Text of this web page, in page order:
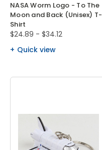
NASA Worm Logo - To The
Moon and Back (Unisex) T-
Shirt
$24.89 - $34.12
Quick view